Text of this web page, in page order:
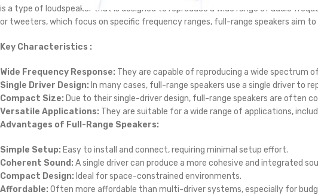
is a type of loudspeaker that is designed to reproduce a wide range of audio
or tweeters, which focus on specific frequency ranges, full-range speakers aim
Key Characteristics :
Wide Frequency Response: They are capable of reproducing a wide spectrum
Single Driver Design: In many cases, full-range speakers use a single driver to
Compact Size: Due to their single-driver design, full-range speakers are often
Versatile Applications: They are suitable for a wide range of applications,
Advantages of Full-Range Speakers:
Simple Setup: Easy to install and connect, requiring minimal setup effort.
Coherent Sound: A single driver can produce a more cohesive and integrated
Compact Design: Ideal for space-constrained environments.
Affordable: Often more affordable than multi-driver systems, especially for